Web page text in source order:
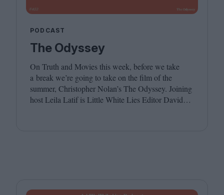
PODCAST
The Odyssey
On Truth and Movies this week, before we take
a break we’re going to take on the film of the
summer, Christopher Nolan’s The Odyssey. Joining
host Leila Latif is Little White Lies Editor David